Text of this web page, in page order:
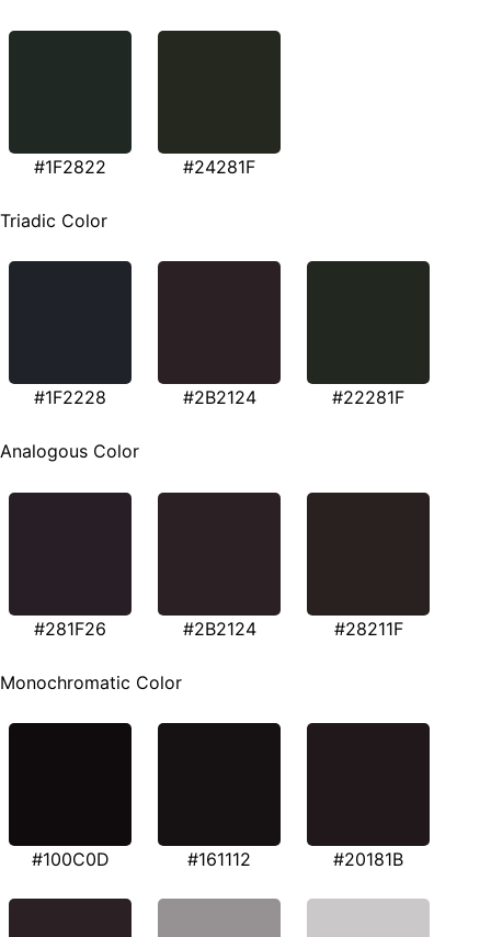
#1F2822 #24281F
Triadic Color
#1F2228 #2B2124 #22281F
Analogous Color
#281F26 #2B2124 #28211F
Monochromatic Color
#100C0D #161112 #20181B